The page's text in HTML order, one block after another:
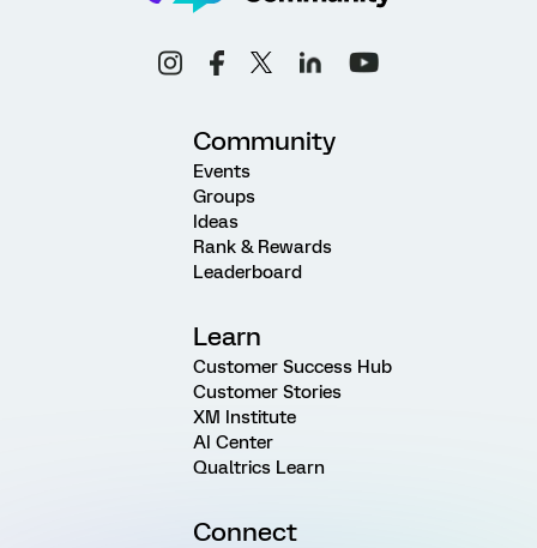
Community
Events
Groups
Ideas
Rank & Rewards
Leaderboard
Learn
Customer Success Hub
Customer Stories
XM Institute
AI Center
Qualtrics Learn
Connect